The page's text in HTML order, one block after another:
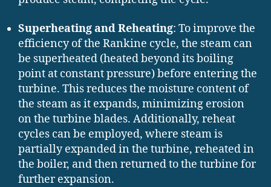
Superheating and Reheating: To improve the
efficiency of the Rankine cycle, the steam can
be superheated (heated beyond its boiling
point at constant pressure) before entering the
turbine. This reduces the moisture content of
the steam as it expands, minimizing erosion
on the turbine blades. Additionally, reheat
cycles can be employed, where steam is
partially expanded in the turbine, reheated in
the boiler, and then returned to the turbine for
further expansion.